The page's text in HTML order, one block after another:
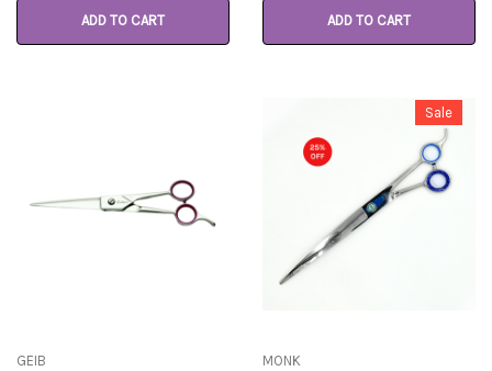
ADD TO CART ADD TO CART
GEIB
Sale
MONK